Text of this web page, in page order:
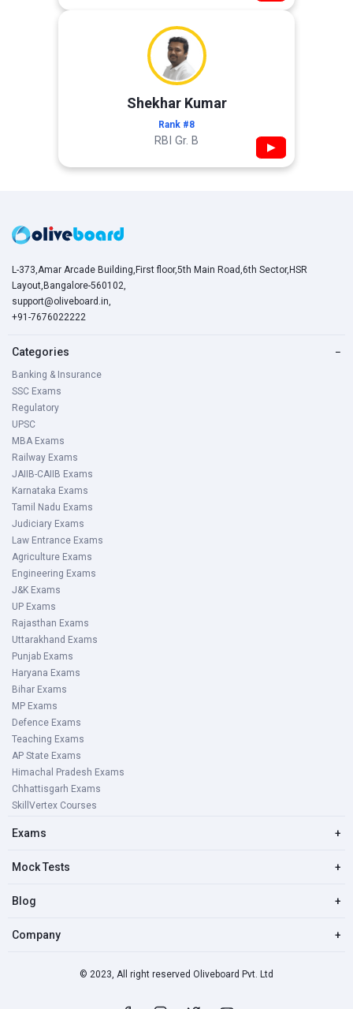
Shekhar Kumar
Rank #8
RBI Gr. B ▶
L-373,Amar Arcade Building,First floor,5th Main Road,6th Sector,HSR
Layout,Bangalore-560102,
support@oliveboard.in,
+91-7676022222
Categories −
Banking & Insurance
SSC Exams
Regulatory
UPSC
MBA Exams
Railway Exams
JAIIB-CAIIB Exams
Karnataka Exams
Tamil Nadu Exams
Judiciary Exams
Law Entrance Exams
Agriculture Exams
Engineering Exams
J&K Exams
UP Exams
Rajasthan Exams
Uttarakhand Exams
Punjab Exams
Haryana Exams
Bihar Exams
MP Exams
Defence Exams
Teaching Exams
AP State Exams
Himachal Pradesh Exams
Chhattisgarh Exams
SkillVertex Courses
Exams +
Mock Tests +
Blog +
Company +
© 2023, All right reserved Oliveboard Pvt. Ltd